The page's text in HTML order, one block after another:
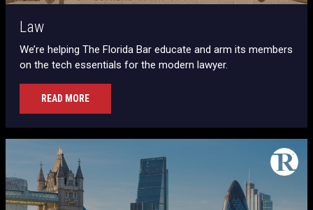
Law
We’re helping The Florida Bar educate and arm its members
on the tech essentials for the modern lawyer.
READ MORE